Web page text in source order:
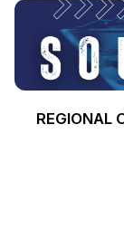
REGIONAL